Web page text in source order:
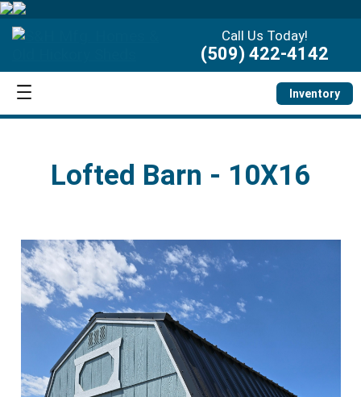
Call Us Today!
(509) 422-4142
Inventory
Lofted Barn - 10X16